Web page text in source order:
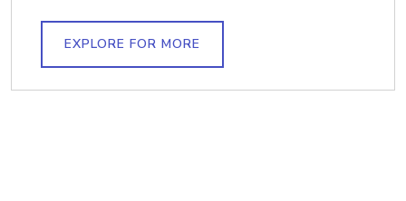
EXPLORE FOR MORE